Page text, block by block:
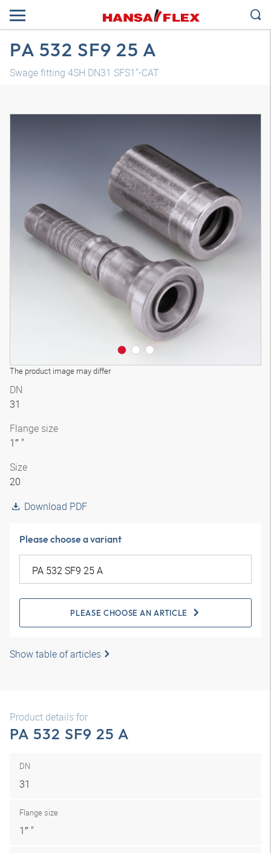
PA 532 SF9 25 A
Swage fitting 4SH DN31 SFS1"-CAT
The product image may differ
3D model
DN
31
Flange size
1″ "
Size
20
Download PDF
Please choose a variant
PLEASE CHOOSE AN ARTICLE
Show table of articles
Product details for
PA 532 SF9 25 A
DN
31
Flange size
1″ "